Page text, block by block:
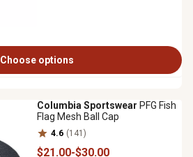
Choose options
Columbia Sportswear PFG Fish
Flag Mesh Ball Cap
4.6 (141)
$21.00-$30.00